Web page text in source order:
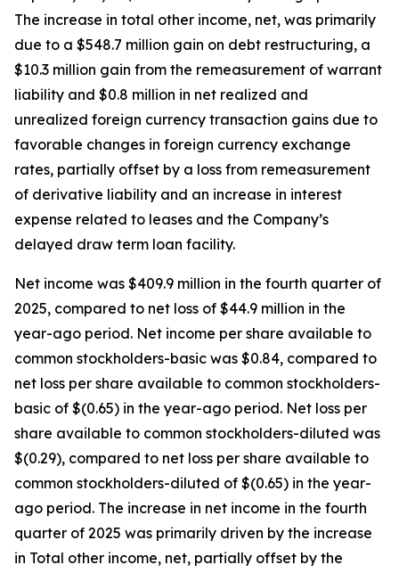
The increase in total other income, net, was primarily
due to a $548.7 million gain on debt restructuring, a
$10.3 million gain from the remeasurement of warrant
liability and $0.8 million in net realized and
unrealized foreign currency transaction gains due to
favorable changes in foreign currency exchange
rates, partially offset by a loss from remeasurement
of derivative liability and an increase in interest
expense related to leases and the Company’s
delayed draw term loan facility.
Net income was $409.9 million in the fourth quarter of
2025, compared to net loss of $44.9 million in the
year-ago period. Net income per share available to
common stockholders-basic was $0.84, compared to
net loss per share available to common stockholders-
basic of $(0.65) in the year-ago period. Net loss per
share available to common stockholders-diluted was
$(0.29), compared to net loss per share available to
common stockholders-diluted of $(0.65) in the year-
ago period. The increase in net income in the fourth
quarter of 2025 was primarily driven by the increase
in Total other income, net, partially offset by the